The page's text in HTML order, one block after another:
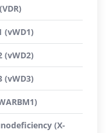
(vWD1)
(vWD2)
(vWD3)
(X-